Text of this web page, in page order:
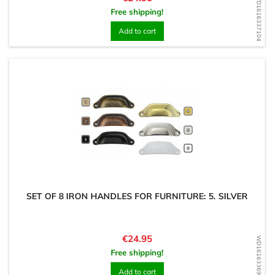
WD1616337104
Free shipping!
Add to cart
WD1616336987
SET OF 8 IRON HANDLES FOR FURNITURE: 5. SILVER
Price
€24.95
Free shipping!
Add to cart